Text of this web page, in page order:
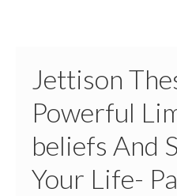
Jettison
Powerful
beliefs And
Your Life-